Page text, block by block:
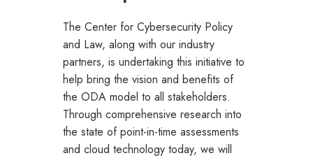
The Center for Cybersecurity Policy
and Law, along with our industry
partners, is undertaking this initiative to
help bring the vision and benefits of
the ODA model to all stakeholders.
Through comprehensive research into
the state of point-in-time assessments
and cloud technology today, we will